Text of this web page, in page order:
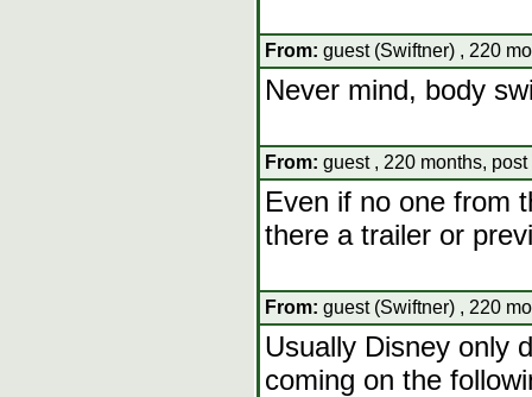
From: guest (Swiftner) , 220
Never mind, body
From: guest , 220 months, post
Even if no one from
there a trailer or
From: guest (Swiftner) , 220
Usually Disney only
coming on the